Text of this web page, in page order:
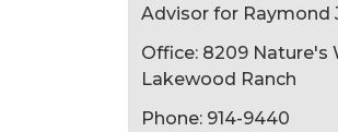
Advisor for Raymond
Office: 8209 Nature's
Lakewood Ranch
Phone: 914-9440